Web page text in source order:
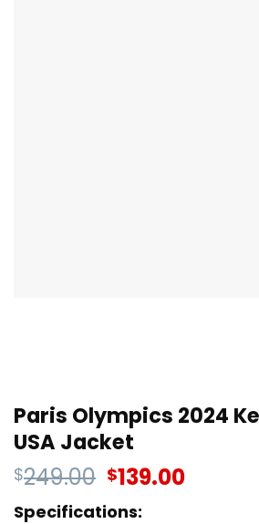
Paris Olympics 2024
USA Jacket
$249.00 $139.00
Specifications: